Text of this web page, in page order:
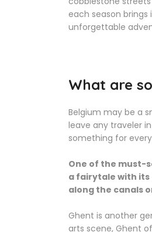
each season
unforgettable
What are
Belgium may be a
leave any traveler
something for
One of the must-
a fairytale with its
along the canals
Ghent is another
arts scene, Ghent